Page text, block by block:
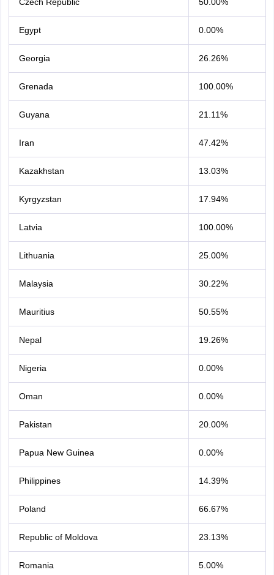
Egypt 0.00%
Georgia 26.26%
Grenada 100.00%
Guyana 21.11%
Iran 47.42%
Kazakhstan 13.03%
Kyrgyzstan 17.94%
Latvia 100.00%
Lithuania 25.00%
Malaysia 30.22%
Mauritius 50.55%
Nepal 19.26%
Nigeria 0.00%
Oman 0.00%
Pakistan 20.00%
Papua New Guinea 0.00%
Philippines 14.39%
Poland 66.67%
Republic of Moldova 23.13%
Romania 5.00%